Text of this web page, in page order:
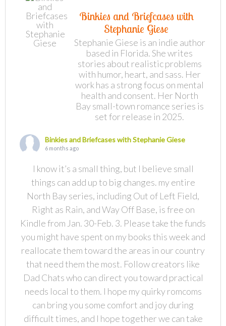
Binkies and Briefcases with
Stephanie Giese
Stephanie Giese is an indie author
based in Florida. She writes
stories about realistic problems
with humor, heart, and sass. Her
work has a strong focus on mental
health and consent. Her North
Bay small-town romance series is
set for release in 2025.
Binkies and Briefcases with Stephanie Giese
6 months ago
I know it’s a small thing, but I believe small
things can add up to big changes. my entire
North Bay series, including Out of Left Field,
Right as Rain, and Way Off Base, is free on
Kindle from Jan. 30-Feb. 3. Please take the funds
you might have spent on my books this week and
reallocate them toward the areas in our country
that need them the most. Follow creators like
Dad Chats who can direct you toward practical
needs local to them. I hope my quirky romcoms
can bring you some comfort and joy during
difficult times, and I hope together we can take